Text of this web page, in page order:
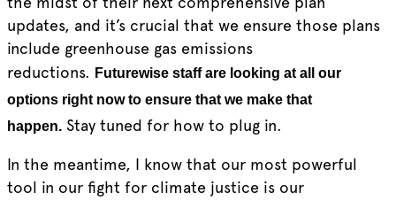
updates, and it’s crucial that we ensure those plans
include greenhouse gas emissions
reductions. Futurewise staff are looking at all our
options right now to ensure that we make that
happen.Stay tuned for how to plug in.
In the meantime, I know that our most powerful
tool in our fight for climate justice is our